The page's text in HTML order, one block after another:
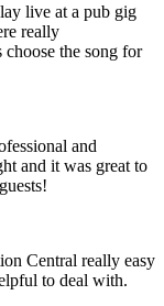
live at a pub gig
really
choose the song for
and
and it was great to
Central really easy
to deal with.